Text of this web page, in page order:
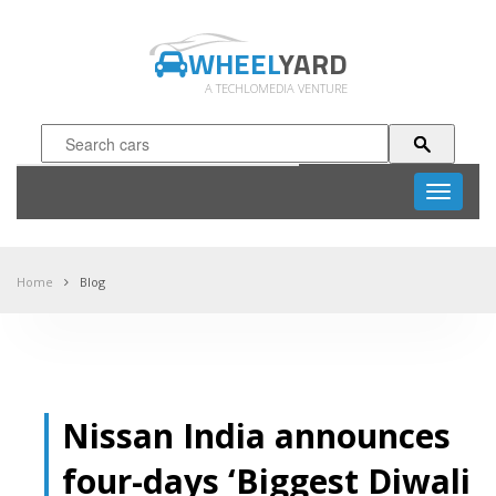
WHEELYARD
A TECHLOMEDIA VENTURE
Toggle
Home Blog
Nissan India announces
four-days ‘Biggest Diwali